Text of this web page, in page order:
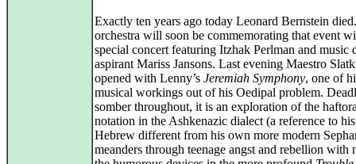
Exactly ten years ago today Leonard Bernstein
orchestra will soon be commemorating that event
special concert featuring Itzhak Perlman and music
aspirant Mariss Jansons. Last evening Maestro
opened with Lenny’s Jeremiah Symphony, one of
musical workings out of his Oedipal problem.
somber throughout, it is an exploration of the
notation in the Ashkenazic dialect (a reference to his
Hebrew different from his own more modern
meanders through teenage angst and rebellion with